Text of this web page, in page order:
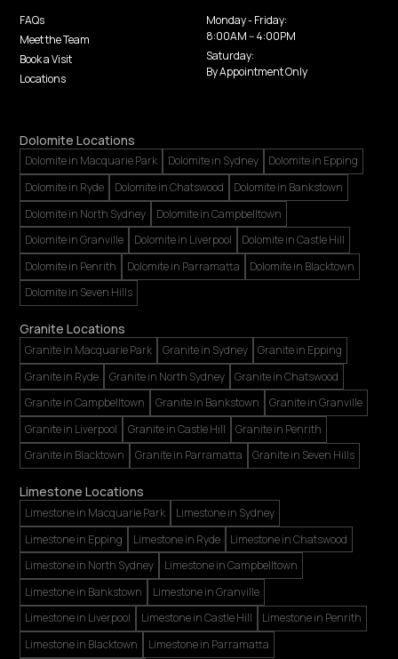
FAQs
Meet the Team
Book a Visit
Locations
Monday - Friday:
8:00AM -- 4:00PM
Saturday:
By Appointment Only
Dolomite Locations
Dolomite in Macquarie Park Dolomite in Sydney
Dolomite in Epping
Dolomite in Ryde
Dolomite in Chatswood
Dolomite in Bankstown
Dolomite in North Sydney
Dolomite in Campbelltown
Dolomite in Granville
Dolomite in Liverpool
Dolomite in Castle Hill
Dolomite in Penrith
Dolomite in Parramatta
Dolomite in Blacktown
Dolomite in Seven Hills
Granite Locations
Granite in Macquarie Park Granite in Sydney
Granite in Epping
Granite in Ryde
Granite in North Sydney
Granite in Chatswood
Granite in Campbelltown
Granite in Bankstown
Granite in Granville
Granite in Liverpool
Granite in Castle Hill
Granite in Penrith
Granite in Blacktown
Granite in Parramatta Granite in Seven Hills
Limestone Locations
Limestone in Macquarie Park
Limestone in Sydney
Limestone in Epping
Limestone in Ryde
Limestone in Chatswood
Limestone in North Sydney
Limestone in Campbelltown
Limestone in Bankstown
Limestone in Granville
Limestone in Liverpool
Limestone in Castle Hill
Limestone in Penrith
Limestone in Blacktown
Limestone in Parramatta